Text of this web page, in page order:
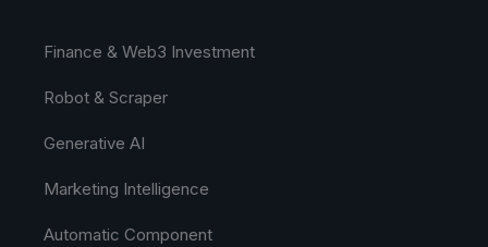
Finance & Web3 Investment
Robot & Scraper
Generative AI
Marketing Intelligence
Automatic Component